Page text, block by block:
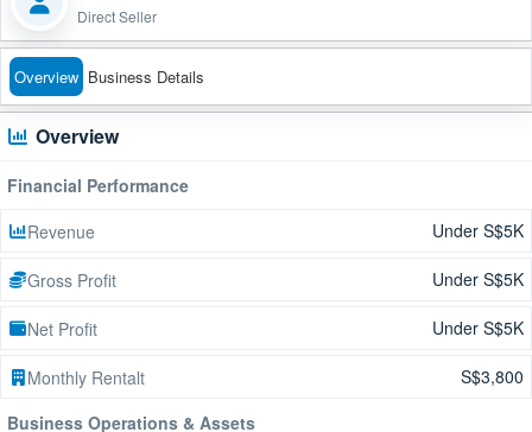
Direct Seller
Overview Business Details
Overview
Financial Performance
Revenue
Under S$5K
Gross Profit Under S$5K
Net Profit Under S$5K
Monthly Rentalt
S$3,800
Business Operations & Assets